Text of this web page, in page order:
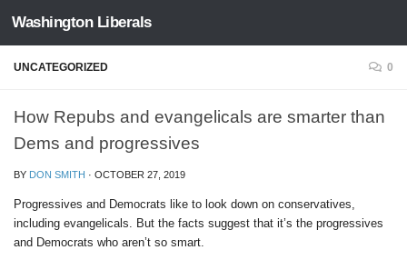
Skip to content
Washington Liberals
UNCATEGORIZED 0
How Repubs and evangelicals are smarter than
Dems and progressives
BY DON SMITH · OCTOBER 27, 2019
Progressives and Democrats like to look down on conservatives,
including evangelicals. But the facts suggest that it’s the progressives
and Democrats who aren’t so smart.